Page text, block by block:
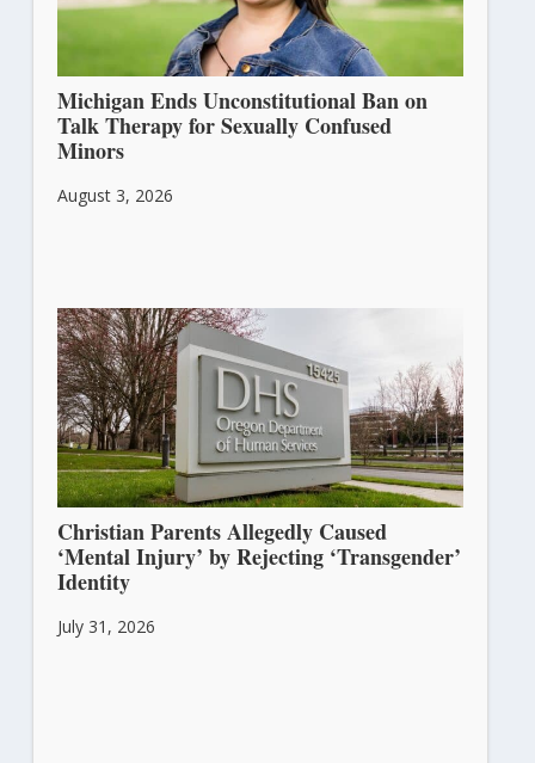
Michigan Ends Unconstitutional Ban on
Talk Therapy for Sexually Confused
Minors
August 3, 2026
Christian Parents Allegedly Caused
‘Mental Injury’ by Rejecting ‘Transgender’
Identity
July 31, 2026